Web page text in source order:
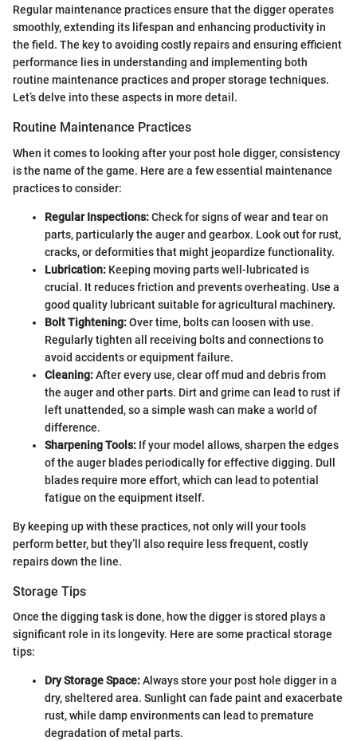
Regular maintenance practices ensure that the digger operates
smoothly, extending its lifespan and enhancing productivity in
the field. The key to avoiding costly repairs and ensuring efficient
performance lies in understanding and implementing both
routine maintenance practices and proper storage techniques.
Let’s delve into these aspects in more detail.
Routine Maintenance Practices
When it comes to looking after your post hole digger, consistency
is the name of the game. Here are a few essential maintenance
practices to consider:
Regular Inspections:Check for signs of wear and tear on
parts, particularly the auger and gearbox. Look out for rust,
cracks, or deformities that might jeopardize functionality.
Lubrication: Keeping moving parts well-lubricated is
crucial. It reduces friction and prevents overheating. Use a
good quality lubricant suitable for agricultural machinery.
Bolt Tightening:Over time, bolts can loosen with use.
Regularly tighten all receiving bolts and connections to
avoid accidents or equipment failure.
Cleaning:After every use, clear off mud and debris from
the auger and other parts. Dirt and grime can lead to rust if
left unattended, so a simple wash can make a world of
difference.
Sharpening Tools: If your model allows, sharpen the edges
of the auger blades periodically for effective digging. Dull
blades require more effort, which can lead to potential
fatigue on the equipment itself.
By keeping up with these practices, not only will your tools
perform better, but they’ll also require less frequent, costly
repairs down the line.
Storage Tips
Once the digging task is done, how the digger is stored plays a
significant role in its longevity. Here are some practical storage
tips:
Dry Storage Space:Always store your post hole digger in a
dry, sheltered area. Sunlight can fade paint and exacerbate
rust, while damp environments can lead to premature
degradation of metal parts.